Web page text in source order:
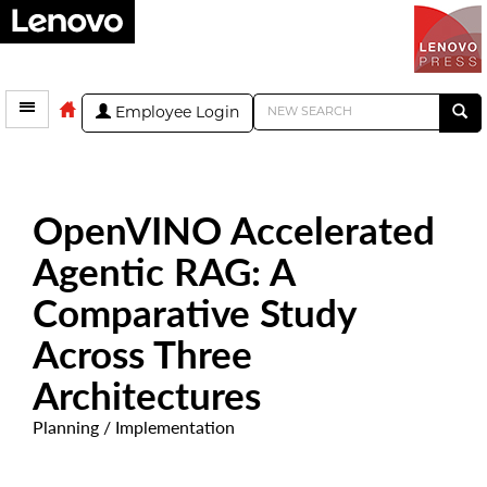
Employee Login
OpenVINO Accelerated
Agentic RAG: A
Comparative Study
Across Three
Architectures
Planning / Implementation